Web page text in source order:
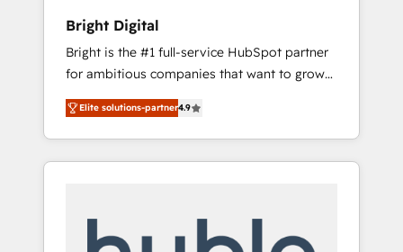
Bright Digital
Bright is the #1 full-service HubSpot partner
for ambitious companies that want to grow
smarter. From HubSpot onboarding, to
training, from developing a new website to
lead generation and digital marketing; we do
it all (and with great results)! In short, our
modules, integrations - Marketing & sales
Elite solutions-partner4.9